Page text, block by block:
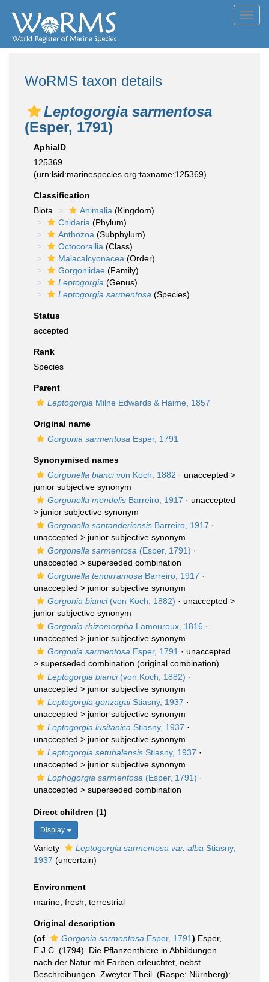
WoRMS taxon details
Leptogorgia sarmentosa
(Esper, 1791)
AphiaID
125369
(urn:lsid:marinespecies.org:taxname:125369)
Classification
Biota
Animalia (Kingdom)
Cnidaria (Phylum)
Anthozoa (Subphylum)
Octocorallia (Class)
Malacalcyonacea (Order)
Gorgoniidae (Family)
Leptogorgia (Genus)
Leptogorgia sarmentosa (Species)
Status
accepted
Rank
Species
Parent
Leptogorgia Milne Edwards & Haime, 1857
Original name
Gorgonia sarmentosa Esper, 1791
Synonymised names
Gorgonella biancivon Koch, 1882 · unaccepted >
junior subjective synonym
Gorgonella mendelis Barreiro, 1917 · unaccepted
> junior subjective synonym
Gorgonella santanderiensis Barreiro, 1917 ·
unaccepted > junior subjective synonym
Gorgonella sarmentosa (Esper, 1791) ·
unaccepted > superseded combination
Gorgonella tenuirramosa Barreiro, 1917 ·
unaccepted > junior subjective synonym
Gorgonia bianci(von Koch, 1882) · unaccepted >
junior subjective synonym
Gorgonia rhizomorpha Lamouroux, 1816 ·
unaccepted > junior subjective synonym
Gorgonia sarmentosa Esper, 1791 · unaccepted
> superseded combination (original combination)
Leptogorgia bianci(von Koch, 1882) ·
unaccepted > junior subjective synonym
Leptogorgia gonzagaiStiasny, 1937 ·
unaccepted > junior subjective synonym
Leptogorgia lusitanica Stiasny, 1937 ·
unaccepted > junior subjective synonym
Leptogorgia setubalensis Stiasny, 1937 ·
unaccepted > junior subjective synonym
Lophogorgia sarmentosa (Esper, 1791) ·
unaccepted > superseded combination
Direct children (1)
Display
Variety Leptogorgia sarmentosa var. alba Stiasny,
1937 (uncertain)
Environment
marine, fresh terrestrial
Original description
(of
Gorgonia sarmentosa Esper, 1791) Esper,
E.J.C. (1794). Die Pflanzenthiere in Abbildungen
nach der Natur mit Farben erleuchtet, nebst
Beschreibungen. Zweyter Theil. (Raspe: Nürnberg):